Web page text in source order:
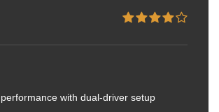
with dual-driver setup